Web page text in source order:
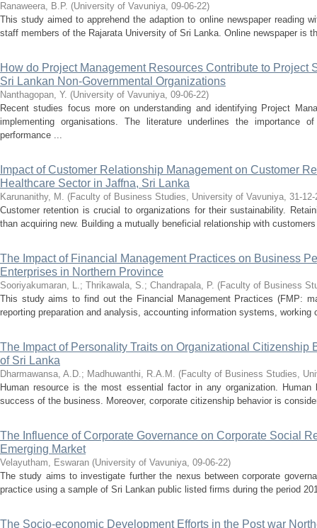
Ranaweera, B.P. (University of Vavuniya, 09-06-22)
This study aimed to apprehend the adaption to online newspaper reading
staff members of the Rajarata University of Sri Lanka. Online newspaper is
How do Project Management Resources Contribute to Project
Sri Lankan Non-Governmental Organizations
Nanthagopan, Y. (University of Vavuniya, 09-06-22)
Recent studies focus more on understanding and identifying Project
implementing organisations. The literature underlines the importance
performance ...
Impact of Customer Relationship Management on Customer
Healthcare Sector in Jaffna, Sri Lanka
Karunanithy, M. (Faculty of Business Studies, University of Vavuniya, 31-12-
Customer retention is crucial to organizations for their sustainability.
than acquiring new. Building a mutually beneficial relationship with
The Impact of Financial Management Practices on Business
Enterprises in Northern Province
Sooriyakumaran, L.; Thrikawala, S.; Chandrapala, P. (Faculty of Business
This study aims to find out the Financial Management Practices (FMP:
reporting preparation and analysis, accounting information systems,
The Impact of Personality Traits on Organizational Citizenship
of Sri Lanka
Dharmawansa, A.D.; Madhuwanthi, R.A.M. (Faculty of Business Studies,
Human resource is the most essential factor in any organization.
success of the business. Moreover, corporate citizenship behavior is
The Influence of Corporate Governance on Corporate Social
Emerging Market
Velayutham, Eswaran (University of Vavuniya, 09-06-22)
The study aims to investigate further the nexus between corporate
practice using a sample of Sri Lankan public listed firms during the period
The Socio-economic Development Efforts in the Post war